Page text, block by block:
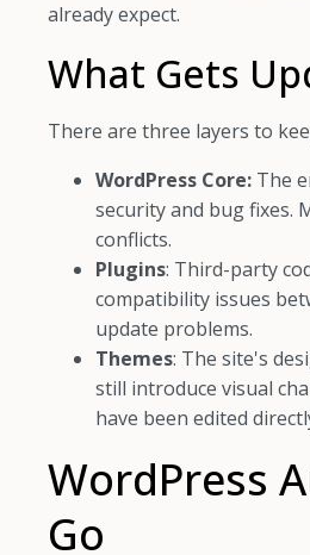
already expect.
What Gets
There are three layers to
WordPress Core: The
security and bug fixes.
conflicts.
Plugins: Third-party
compatibility issues
update problems.
Themes: The site's
still introduce visual
have been edited
WordPress
Go